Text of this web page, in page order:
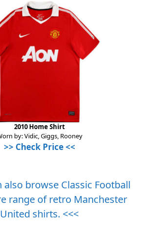
2010 Home Shirt
by: Vidic, Giggs, Rooney
>> Check Price<<
also browse Classic Football
range of retro Manchester
United shirts. <<<